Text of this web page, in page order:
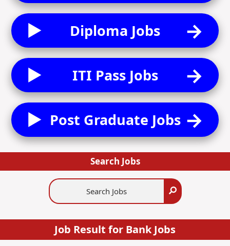
Diploma Jobs
ITI Pass Jobs
Post Graduate Jobs
Search Jobs
Search
Job Result for Bank Jobs